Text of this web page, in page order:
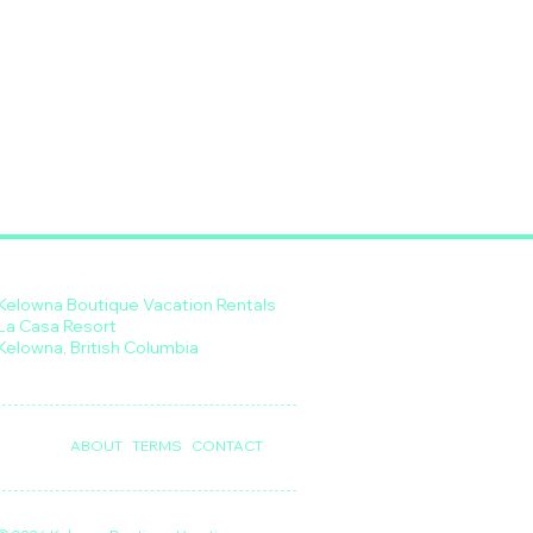
Boutique Vacation Rentals
Casa Resort
British Columbia
ABOUT TERMS CONTACT